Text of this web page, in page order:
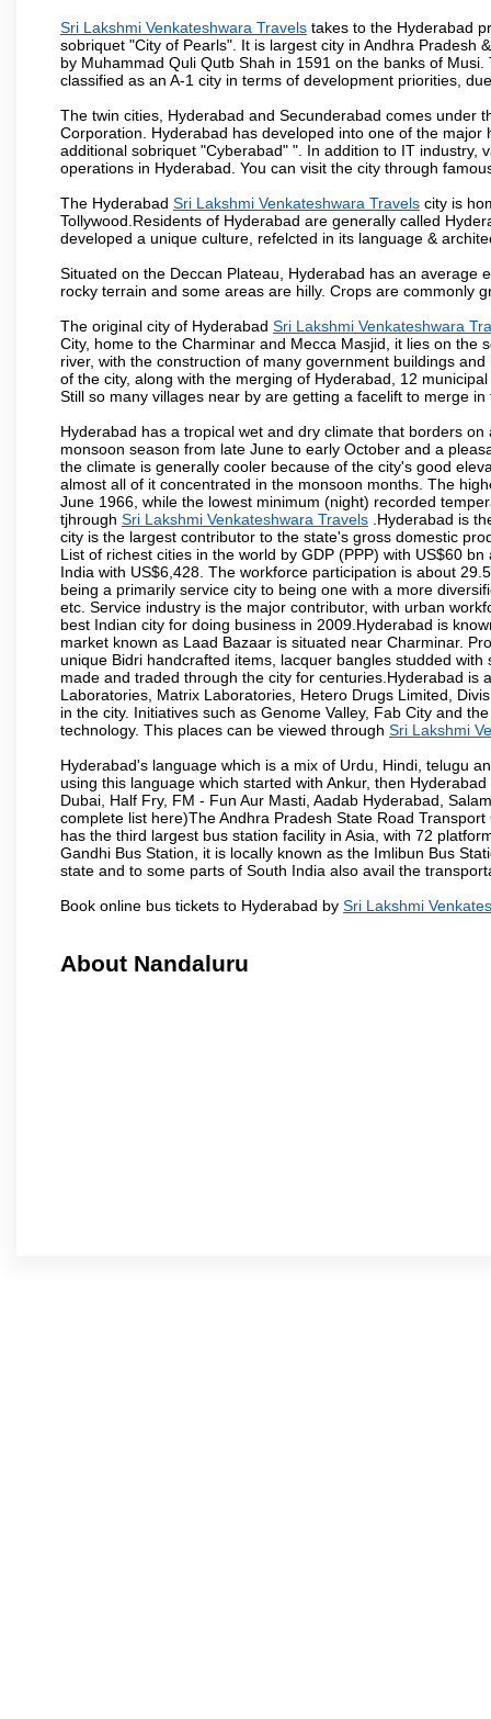
Sri Lakshmi Venkateshwara Travels takes to the Hyderabad
sobriquet "City of Pearls". It is largest city in Andhra Pradesh
by Muhammad Quli Qutb Shah in 1591 on the banks of
classified as an A-1 city in terms of development priorities,
The twin cities, Hyderabad and Secunderabad comes under
Corporation. Hyderabad has developed into one of the
additional sobriquet "Cyberabad" ". In addition to IT
operations in Hyderabad. You can visit the city through
The Hyderabad Sri Lakshmi Venkateshwara Travels city is
Tollywood.Residents of Hyderabad are generally called
developed a unique culture, refelcted in its language &
Situated on the Deccan Plateau, Hyderabad has an
rocky terrain and some areas are hilly. Crops are commonly
The original city of Hyderabad Sri Lakshmi Venkateshwara
City, home to the Charminar and Mecca Masjid, it lies on
river, with the construction of many government buildings
of the city, along with the merging of Hyderabad, 12
Still so many villages near by are getting a facelift to merge
Hyderabad has a tropical wet and dry climate that borders
monsoon season from late June to early October and a
the climate is generally cooler because of the city's good
almost all of it concentrated in the monsoon months. The
June 1966, while the lowest minimum (night) recorded
tjhrough Sri Lakshmi Venkateshwara Travels .Hyderabad is
city is the largest contributor to the state's gross domestic
List of richest cities in the world by GDP (PPP) with US$60
India with US$6,428. The workforce participation is about
being a primarily service city to being one with a more
etc. Service industry is the major contributor, with urban
best Indian city for doing business in 2009.Hyderabad is
market known as Laad Bazaar is situated near Charminar.
unique Bidri handcrafted items, lacquer bangles studded
made and traded through the city for centuries.Hyderabad
Laboratories, Matrix Laboratories, Hetero Drugs Limited,
in the city. Initiatives such as Genome Valley, Fab City and
technology. This places can be viewed through Sri Lakshmi
Hyderabad's language which is a mix of Urdu, Hindi, telugu
using this language which started with Ankur, then
Dubai, Half Fry, FM - Fun Aur Masti, Aadab Hyderabad,
complete list here)The Andhra Pradesh State Road
has the third largest bus station facility in Asia, with 72
Gandhi Bus Station, it is locally known as the Imlibun Bus
state and to some parts of South India also avail the
Book online bus tickets to Hyderabad by Sri Lakshmi
About Nandaluru